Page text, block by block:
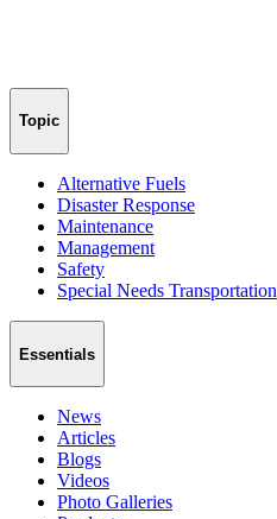
Topic
Alternative Fuels
Disaster Response
Maintenance
Management
Safety
Special Needs Transportation
Essentials
News
Articles
Blogs
Videos
Photo Galleries